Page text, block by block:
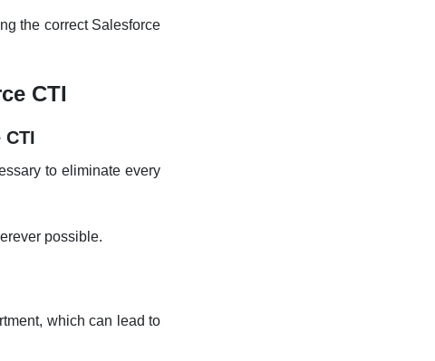
the correct Salesforce
CTI
to eliminate every
possible.
which can lead to